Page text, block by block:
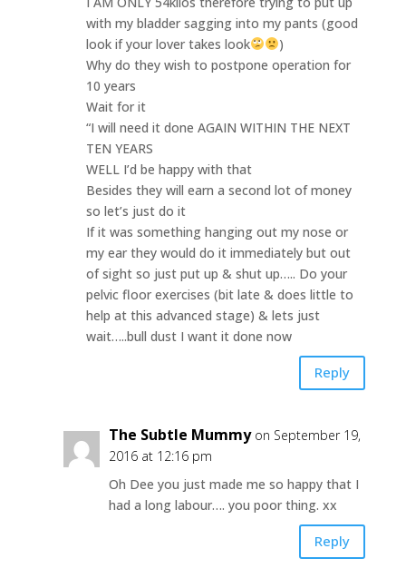
with my bladder sagging into my pants (good
look if your lover takes look
)
Why do they wish to postpone operation for
10 years
Wait for it
“I will need it done AGAIN WITHIN THE NEXT
TEN YEARS
WELL I’d be happy with that
Besides they will earn a second lot of money
so let’s just do it
If it was something hanging out my nose or
my ear they would do it immediately but out
of sight so just put up & shut up….. Do your
pelvic floor exercises (bit late & does little to
help at this advanced stage) & lets just
wait…..bull dust I want it done now
Reply
The Subtle Mummy on September 19,
2016 at 12:16 pm
Oh Dee you just made me so happy that I
had a long labour…. you poor thing. xx
Reply